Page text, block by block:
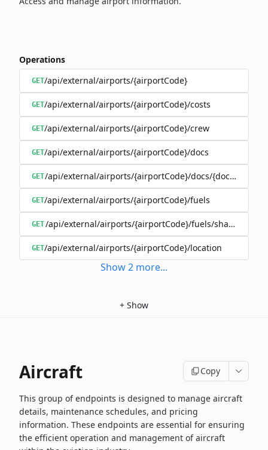
Operations
GET/api/external/airports/{airportCode}
GET/api/external/airports/{airportCode}/costs
GET/api/external/airports/{airportCode}/crew
GET/api/external/airports/{airportCode}/docs
GET/api/external/airports/{airportCode}/docs/
GET/api/external/airports/{airportCode}/fuels
GET/api/external/airports/{airportCode}/fuels/shared/
GET/api/external/airports/{airportCode}/location
Show2 more...
+ Show
Aircraft Copy
This group of endpoints is designed to manage aircraft
details, maintenance schedules, and pricing
information. These endpoints are essential for ensuring
the efficient operation and management of aircraft